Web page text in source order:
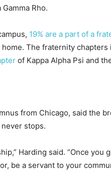
Rho.
19% are a part of a
The fraternity chapters
of Kappa Alpha Psi and
from Chicago, said the
stops.
Harding said. “Once you
be a servant to your